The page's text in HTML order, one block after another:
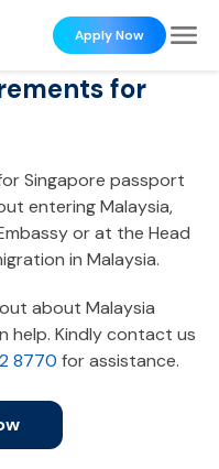
Apply Now
for
Singapore passport
entering Malaysia,
or at the Head
in Malaysia.
about Malaysia
help. Kindly contact us
8770 for assistance.